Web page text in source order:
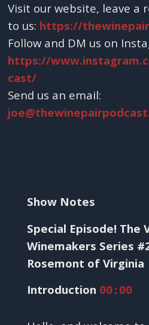
Visit our website, leave a
to us: https://
Follow and DM us on
https://
cast/
Send us an email:
Show Notes
Special Episode! The
Winemakers Series
Rosemont of Virginia
Introduction 00:00